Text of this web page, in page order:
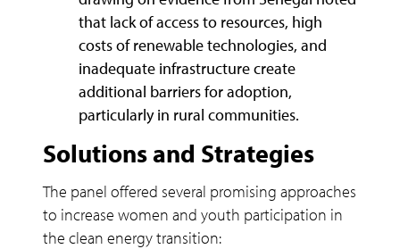
that lack of access to resources, high
costs of renewable technologies, and
inadequate infrastructure create
additional barriers for adoption,
particularly in rural communities.
Solutions and Strategies
The panel offered several promising approaches
to increase women and youth participation in
the clean energy transition: